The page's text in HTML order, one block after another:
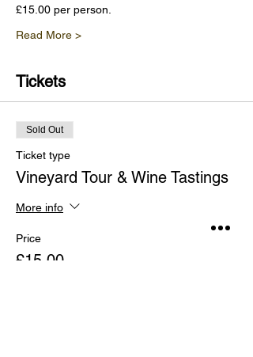
£15.00 per person.
Read More >
Tickets
Sold Out
Ticket type
Vineyard Tour & Wine Tastings
More info
Price
£15.00